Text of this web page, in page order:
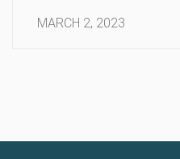
MARCH 2, 2023